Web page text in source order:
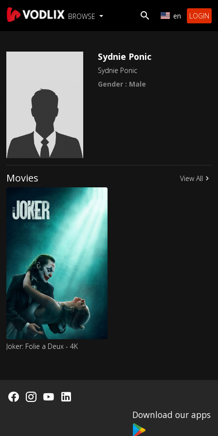
BROWSE en LOGIN
Sydnie Ponic
Sydnie Ponic
Gender : Male
Movies View All
Joker: Folie a Deux - 4K
Download our apps